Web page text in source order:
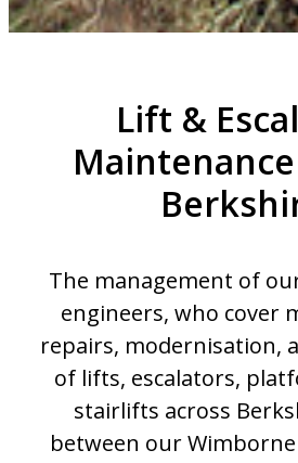
Lift &
The management of
engineers, who cover
repairs, modernisation,
of lifts, escalators,
stairlifts across
between our